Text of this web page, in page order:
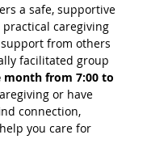
a safe, supportive
caregiving
from others
facilitated group
month from 7:00 to
or have
connection,
you care for